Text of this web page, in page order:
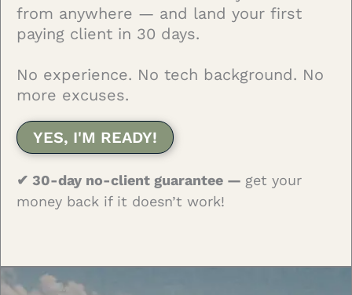
from anywhere — and land your first
paying client in 30 days.
No experience. No tech background. No
more excuses.
YES, I'M READY!
✔ 30-day no-client guarantee — get your
money back if it doesn’t work!